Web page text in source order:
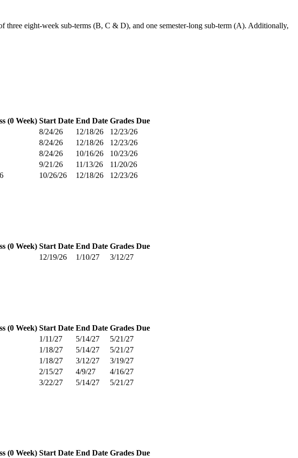
three eight-week sub-terms (B, C & D), and one semester-long sub-term (A). Additionally,
(0 Week) Start Date End Date Grades Due
8/24/26 12/18/26
12/23/26
8/24/26 12/18/26
12/23/26
8/24/26 10/16/26
10/23/26
9/21/26 11/13/26
11/20/26
10/26/26 12/18/26 12/23/26
(0 Week) Start Date End Date Grades Due
12/19/26 1/10/27 3/12/27
(0 Week) Start Date End Date Grades Due
1/11/27 5/14/27
5/21/27
1/18/27 5/14/27
5/21/27
1/18/27 3/12/27
3/19/27
2/15/27 4/9/27
4/16/27
3/22/27 5/14/27 5/21/27
(0 Week) Start Date End Date Grades Due